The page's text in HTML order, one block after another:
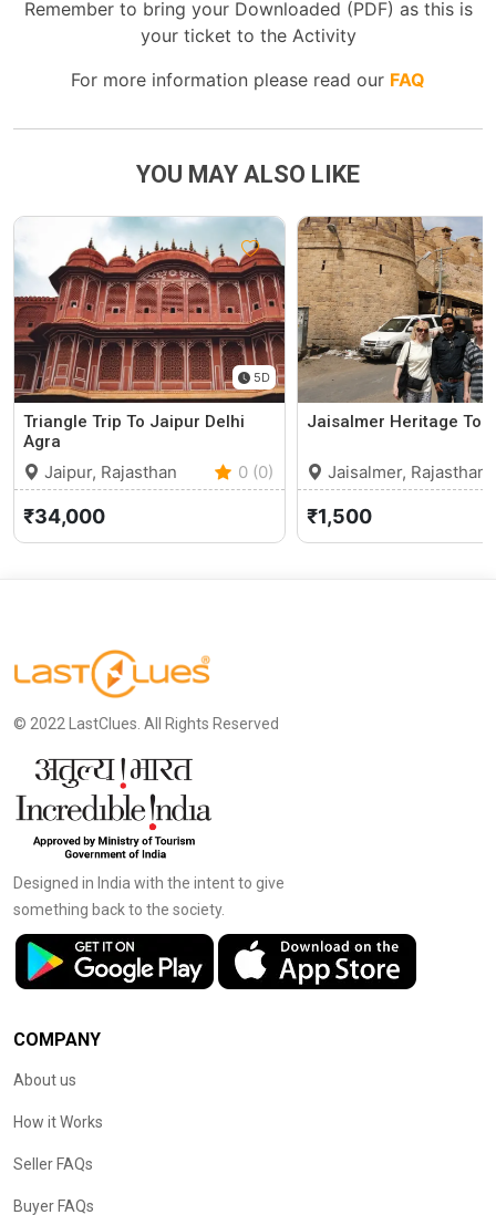
Remember to bring your Downloaded (PDF) as this is
your ticket to the Activity
For more information please read our FAQ
YOU MAY ALSO LIKE
5D
Triangle Trip To Jaipur Delhi
Agra
Jaipur, Rajasthan 0 (0)
₹34,000
Jaisalmer Heritage
Jaisalmer, Rajasthan
₹1,500
© 2022 LastClues. All Rights Reserved
Designed in India with the intent to give
something back to the society.
COMPANY
About us
How it Works
Seller FAQs
Buyer FAQs